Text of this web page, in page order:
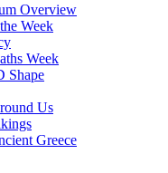
Overview
Week
Week
Shape
Us
Greece